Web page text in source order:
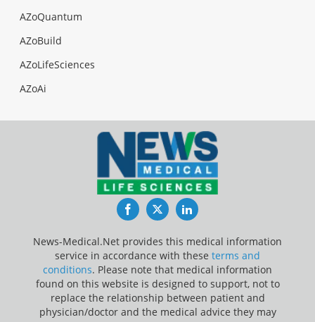
AZoQuantum
AZoBuild
AZoLifeSciences
AZoAi
FacebookTwitterLinkedIn
News-Medical.Net provides this medical information
service in accordance with these terms and
conditions. Please note that medical information
found on this website is designed to support, not to
replace the relationship between patient and
physician/doctor and the medical advice they may